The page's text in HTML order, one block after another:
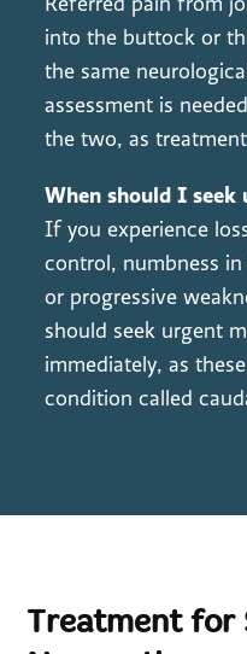
into the buttock or
the same
assessment is
the two, as
When should I seek
If you experience
control, numbness
or progressive
should seek urgent
immediately, as
condition called
Treatment for